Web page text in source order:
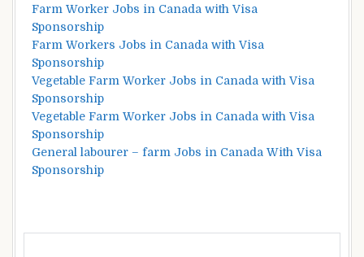
Farm Worker Jobs in Canada with Visa
Sponsorship
Farm Workers Jobs in Canada with Visa
Sponsorship
Vegetable Farm Worker Jobs in Canada with Visa
Sponsorship
Vegetable Farm Worker Jobs in Canada with Visa
Sponsorship
General labourer – farm Jobs in Canada With Visa
Sponsorship